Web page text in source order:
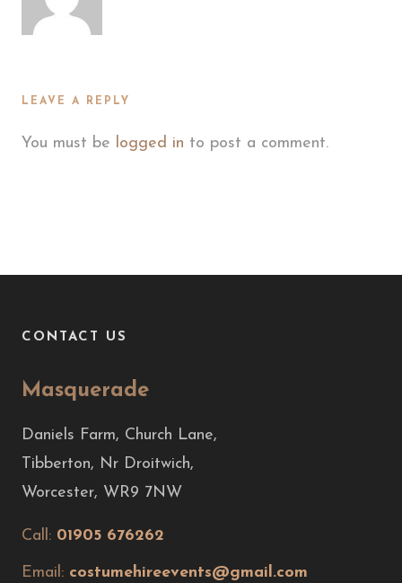
LEAVE A REPLY
You must be logged in to post a comment.
CONTACT US
Masquerade
Daniels Farm, Church Lane,
Tibberton, Nr Droitwich,
Worcester, WR9 7NW
Call: 01905 676262
Email: costumehireevents@gmail.com